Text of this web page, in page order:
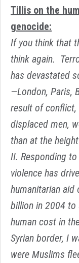
Tillis on the
genocide:
If you think that
think again.
has devastated
—London, Paris,
result of conflict,
displaced men,
than at the
II. Responding
violence has
humanitarian
billion in 2004 to
human cost in
Syrian border, I
were Muslims